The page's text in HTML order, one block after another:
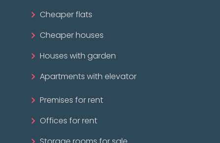
Cheaper flats
Cheaper houses
Houses with garden
Apartments with elevator
Premises for rent
Offices for rent